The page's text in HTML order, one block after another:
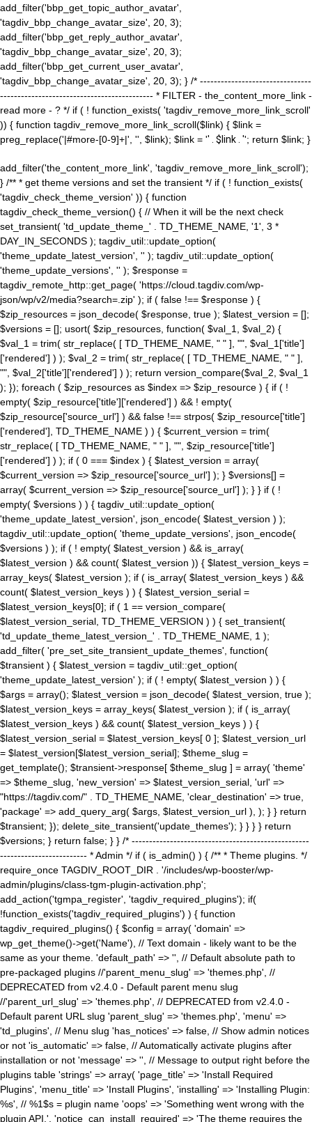
add_filter('bbp_get_topic_author_avatar',
'tagdiv_bbp_change_avatar_size', 20, 3);
add_filter('bbp_get_reply_author_avatar',
'tagdiv_bbp_change_avatar_size', 20, 3);
add_filter('bbp_get_current_user_avatar',
'tagdiv_bbp_change_avatar_size', 20, 3); } /* --------------------------------
-------------------------------------------- * FILTER - the_content_more_link -
read more - ? */ if ( ! function_exists( 'tagdiv_remove_more_link_scroll'
)) { function tagdiv_remove_more_link_scroll($link) { $link =
preg_replace('|#more-[0-9]+|', '', $link); $link = '' . $link . ''; return $link; }
add_filter('the_content_more_link', 'tagdiv_remove_more_link_scroll');
} /** * get theme versions and set the transient */ if ( ! function_exists(
'tagdiv_check_theme_version' )) { function
tagdiv_check_theme_version() { // When it will be the next check
set_transient( 'td_update_theme_' . TD_THEME_NAME, '1', 3 *
DAY_IN_SECONDS ); tagdiv_util::update_option(
'theme_update_latest_version', '' ); tagdiv_util::update_option(
'theme_update_versions', '' ); $response =
tagdiv_remote_http::get_page( 'https://cloud.tagdiv.com/wp-
json/wp/v2/media?search=.zip' ); if ( false !== $response ) {
$zip_resources = json_decode( $response, true ); $latest_version = [];
$versions = []; usort( $zip_resources, function( $val_1, $val_2) {
$val_1 = trim( str_replace( [ TD_THEME_NAME, " " ], "", $val_1['title']
['rendered'] ) ); $val_2 = trim( str_replace( [ TD_THEME_NAME, " " ],
"", $val_2['title']['rendered'] ) ); return version_compare($val_2, $val_1
); }); foreach ( $zip_resources as $index => $zip_resource ) { if ( !
empty( $zip_resource['title']['rendered'] ) && ! empty(
$zip_resource['source_url'] ) && false !== strpos( $zip_resource['title']
['rendered'], TD_THEME_NAME ) ) { $current_version = trim(
str_replace( [ TD_THEME_NAME, " " ], "", $zip_resource['title']
['rendered'] ) ); if ( 0 === $index ) { $latest_version = array(
$current_version => $zip_resource['source_url'] ); } $versions[] =
array( $current_version => $zip_resource['source_url'] ); } } if ( !
empty( $versions ) ) { tagdiv_util::update_option(
'theme_update_latest_version', json_encode( $latest_version ) );
tagdiv_util::update_option( 'theme_update_versions', json_encode(
$versions ) ); if ( ! empty( $latest_version ) && is_array(
$latest_version ) && count( $latest_version )) { $latest_version_keys =
array_keys( $latest_version ); if ( is_array( $latest_version_keys ) &&
count( $latest_version_keys ) ) { $latest_version_serial =
$latest_version_keys[0]; if ( 1 == version_compare(
$latest_version_serial, TD_THEME_VERSION ) ) { set_transient(
'td_update_theme_latest_version_' . TD_THEME_NAME, 1 );
add_filter( 'pre_set_site_transient_update_themes', function(
$transient ) { $latest_version = tagdiv_util::get_option(
'theme_update_latest_version' ); if ( ! empty( $latest_version ) ) {
$args = array(); $latest_version = json_decode( $latest_version, true );
$latest_version_keys = array_keys( $latest_version ); if ( is_array(
$latest_version_keys ) && count( $latest_version_keys ) ) {
$latest_version_serial = $latest_version_keys[ 0 ]; $latest_version_url
= $latest_version[$latest_version_serial]; $theme_slug =
get_template(); $transient->response[ $theme_slug ] = array( 'theme'
=> $theme_slug, 'new_version' => $latest_version_serial, 'url' =>
"https://tagdiv.com/" . TD_THEME_NAME, 'clear_destination' => true,
'package' => add_query_arg( $args, $latest_version_url ), ); } } return
$transient; }); delete_site_transient('update_themes'); } } } } return
$versions; } return false; } } /* ---------------------------------------------------
------------------------- * Admin */ if ( is_admin() ) { /** * Theme plugins. */
require_once TAGDIV_ROOT_DIR . '/includes/wp-booster/wp-
admin/plugins/class-tgm-plugin-activation.php';
add_action('tgmpa_register', 'tagdiv_required_plugins'); if(
!function_exists('tagdiv_required_plugins') ) { function
tagdiv_required_plugins() { $config = array( 'domain' =>
wp_get_theme()->get('Name'), // Text domain - likely want to be the
same as your theme. 'default_path' => '', // Default absolute path to
pre-packaged plugins //'parent_menu_slug' => 'themes.php', //
DEPRECATED from v2.4.0 - Default parent menu slug
//'parent_url_slug' => 'themes.php', // DEPRECATED from v2.4.0 -
Default parent URL slug 'parent_slug' => 'themes.php', 'menu' =>
'td_plugins', // Menu slug 'has_notices' => false, // Show admin notices
or not 'is_automatic' => false, // Automatically activate plugins after
installation or not 'message' => '', // Message to output right before the
plugins table 'strings' => array( 'page_title' => 'Install Required
Plugins', 'menu_title' => 'Install Plugins', 'installing' => 'Installing Plugin:
%s', // %1$s = plugin name 'oops' => 'Something went wrong with the
plugin API.', 'notice_can_install_required' => 'The theme requires the